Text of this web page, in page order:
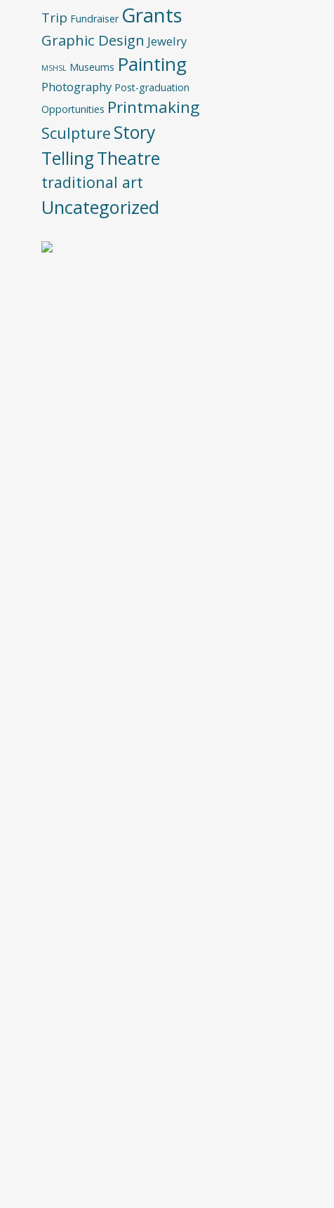
Trip Fundraiser Grants
Graphic Design Jewelry
MSHSL Museums Painting
Photography Post-graduation
Opportunities Printmaking
Sculpture Story
TellingTheatre
traditional art
Uncategorized